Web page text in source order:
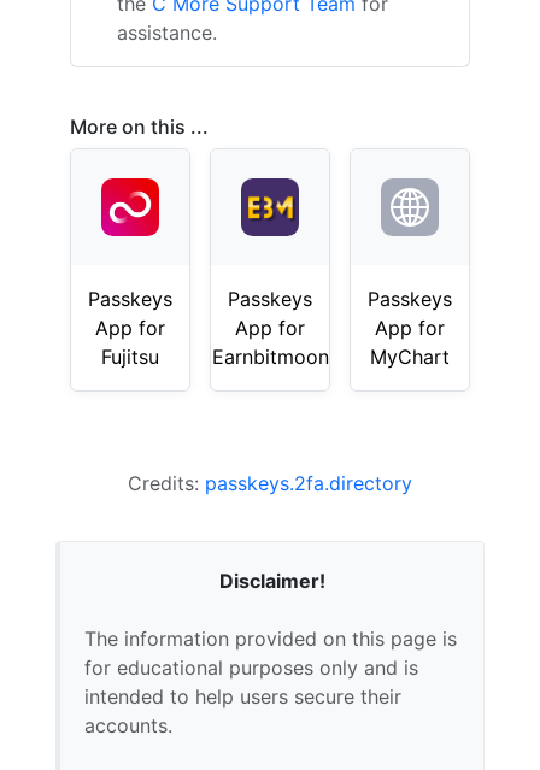
assistance.
More on this ...
Passkeys
App for
Fujitsu
Passkeys
App for
Earnbitmoon
Passkeys
App for
MyChart
Credits: passkeys.2fa.directory
Disclaimer!
The information provided on this page is
for educational purposes only and is
intended to help users secure their
accounts.